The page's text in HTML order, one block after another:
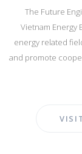
The Future
Vietnam Energy
energy related
and promote